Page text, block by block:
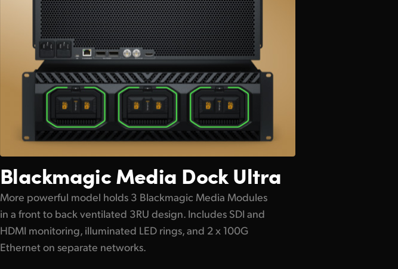
BlackmagicMedia Dock Ultra
More powerful model holds 3 Blackmagic Media Modules
in a front to back ventilated 3RU design. Includes SDI and
HDMI monitoring, illuminated LED rings, and 2 x 100G
Ethernet on separate networks.